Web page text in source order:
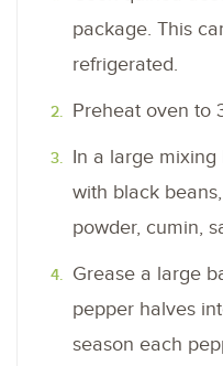
package. This
refrigerated.
Preheat oven to
In a large
with black
powder, cumin,
Grease a large
pepper halves
season each